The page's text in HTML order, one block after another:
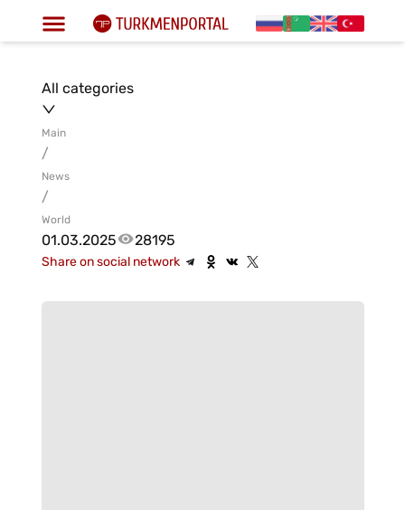
All categories
Main
/
News
/
World
01.03.2025 28195
Share on social network